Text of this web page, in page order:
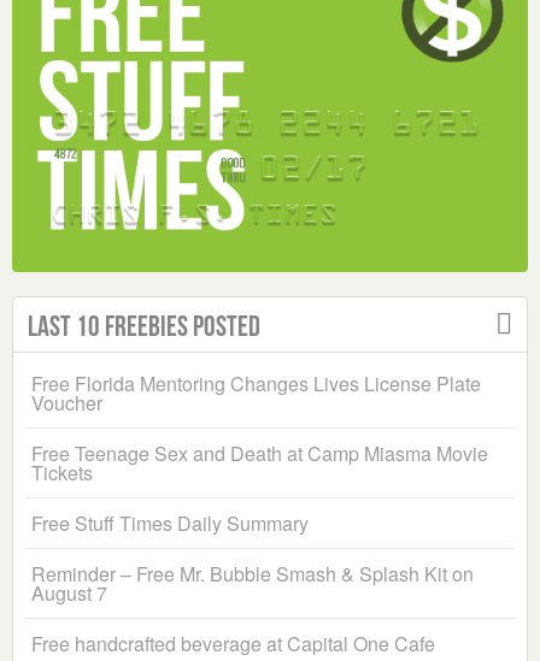
Last 10 Freebies Posted
Free Florida Mentoring Changes Lives License Plate
Voucher
Free Teenage Sex and Death at Camp Miasma Movie
Tickets
Free Stuff Times Daily Summary
Reminder – Free Mr. Bubble Smash & Splash Kit on
August 7
Free handcrafted beverage at Capital One Cafe